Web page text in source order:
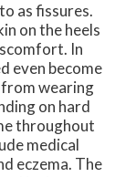
as fissures.
on the heels
In
even become
from wearing
on hard
throughout
medical
eczema. The